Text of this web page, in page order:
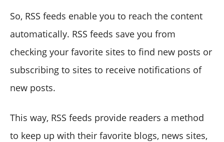
So, RSS feeds enable you to reach the content
automatically. RSS feeds save you from
checking your favorite sites to find new posts or
subscribing to sites to receive notifications of
new posts.
This way, RSS feeds provide readers a method
to keep up with their favorite blogs, news sites,